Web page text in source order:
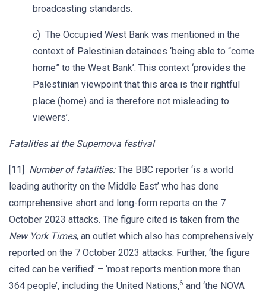
broadcasting standards.
c) The Occupied West Bank was mentioned in the
context of Palestinian detainees ‘being able to “come
home” to the West Bank’. This context ‘provides the
Palestinian viewpoint that this area is their rightful
place (home) and is therefore not misleading to
viewers’.
Fatalities at the Supernova festival
[11] Number of fatalities:The BBC reporter ‘is a world
leading authority on the Middle East’ who has done
comprehensive short and long-form reports on the 7
October 2023 attacks. The figure cited is taken from the
New York Times, an outlet which also has comprehensively
reported on the 7 October 2023 attacks. Further, ‘the figure
cited can be verified’ – ‘most reports mention more than
364 people’, including the United Nations,6 and ‘the NOVA